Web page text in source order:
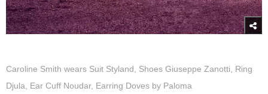
Caroline Smith wears Suit Styland, Shoes Giuseppe Zanotti, Ring
Djula, Ear Cuff Noudar, Earring Doves by Paloma